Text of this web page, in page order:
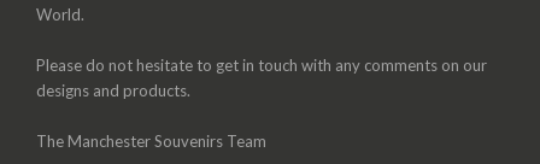
World.
Please do not hesitate to get in touch with any comments on our
designs and products.
The Manchester Souvenirs Team